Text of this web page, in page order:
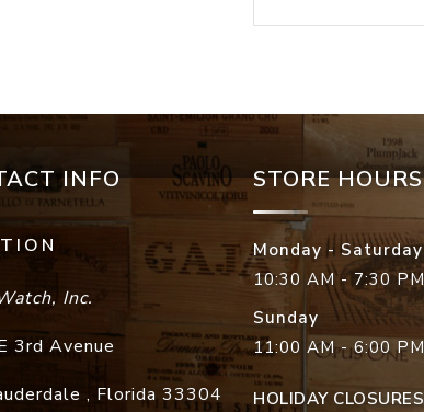
INFO
Inc.
3rd Avenue
, Florida 33304
STORE HOURS
Monday - Saturday
10:30 AM - 7:30 PM
Sunday
11:00 AM - 6:00 PM
HOLIDAY CLOSURES